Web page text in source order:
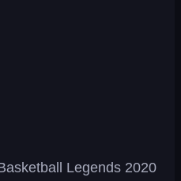
Legends 2020